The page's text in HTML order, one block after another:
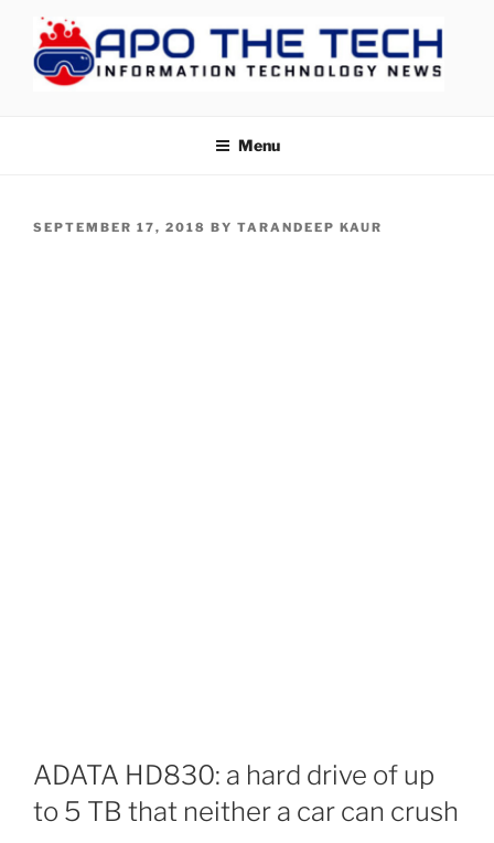
content
Menu
POSTED
SEPTEMBER 17, 2018 BY TARANDEEP KAUR
ADATA HD830: a hard drive of up
to 5 TB that neither a car can crush